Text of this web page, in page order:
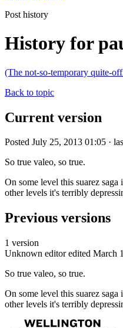
Post history
History for
(The not-so-temporary quite-
Back to topic
Current version
Posted July 25, 2013 01:05 ·
So true valeo, so true.
On some level this suarez
other levels it's terribly
Previous versions
1 version
Unknown editor edited March
So true valeo, so true.
On some level this suarez
other levels it's terribly